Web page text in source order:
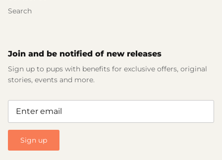
Search
Join and be notified of new releases
Sign up to pups with benefits for exclusive offers, original
stories, events and more.
Sign up